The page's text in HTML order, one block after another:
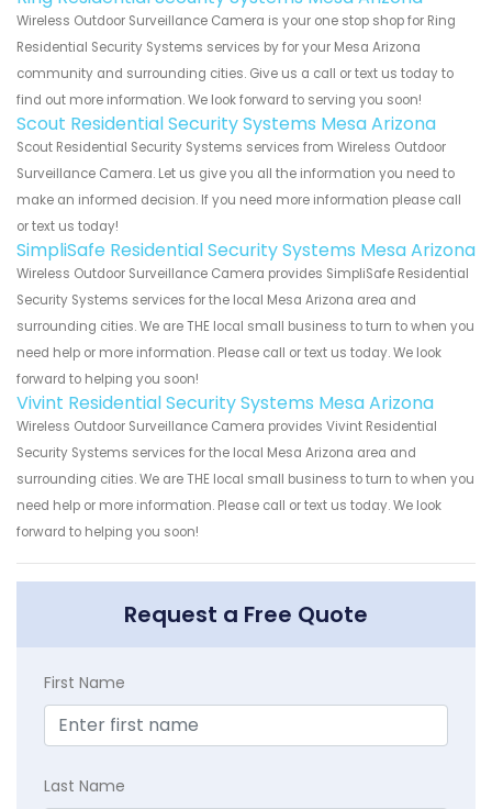
Wireless Outdoor Surveillance Camera is your one stop shop for Ring
Residential Security Systems services by for your Mesa Arizona
community and surrounding cities. Give us a call or text us today to
find out more information. We look forward to serving you soon!
Scout Residential Security Systems Mesa Arizona
Scout Residential Security Systems services from Wireless Outdoor
Surveillance Camera. Let us give you all the information you need to
make an informed decision. If you need more information please call
or text us today!
SimpliSafe Residential Security Systems Mesa Arizona
Wireless Outdoor Surveillance Camera provides SimpliSafe Residential
Security Systems services for the local Mesa Arizona area and
surrounding cities. We are THE local small business to turn to when you
need help or more information. Please call or text us today. We look
forward to helping you soon!
Vivint Residential Security Systems Mesa Arizona
Wireless Outdoor Surveillance Camera provides Vivint Residential
Security Systems services for the local Mesa Arizona area and
surrounding cities. We are THE local small business to turn to when you
need help or more information. Please call or text us today. We look
forward to helping you soon!
Request a Free Quote
First Name
Last Name